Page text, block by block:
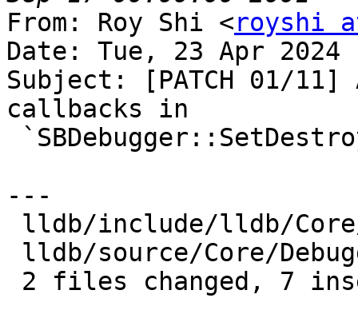
From: Roy Shi <royshi
Date: Tue, 23 Apr 2024
Subject: [PATCH 01/
callbacks in
---